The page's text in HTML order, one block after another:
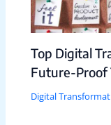
Top Digital
Future-Proof
Digital